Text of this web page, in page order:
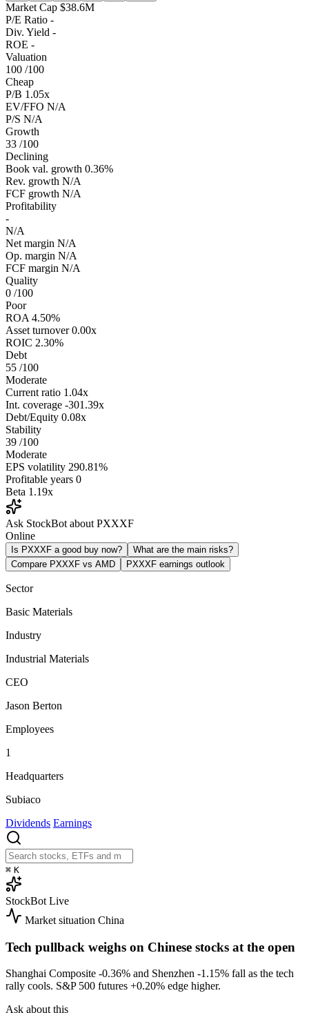
Market Cap $38.6M
P/E Ratio -
Div. Yield -
ROE -
Valuation
100 /100
Cheap
P/B 1.05x
EV/FFO N/A
P/S N/A
Growth
33 /100
Declining
Book val. growth 0.36%
Rev. growth N/A
FCF growth N/A
Profitability
-
N/A
Net margin N/A
Op. margin N/A
FCF margin N/A
Quality
0 /100
Poor
ROA 4.50%
Asset turnover 0.00x
ROIC 2.30%
Debt
55 /100
Moderate
Current ratio 1.04x
Int. coverage -301.39x
Debt/Equity 0.08x
Stability
39 /100
Moderate
EPS volatility 290.81%
Profitable years 0
Beta 1.19x
Ask StockBot about PXXXF
Online
Is PXXXF a good buy now?
What are the main risks?
Compare PXXXF vs AMD
PXXXF earnings outlook
Sector
Basic Materials
Industry
Industrial Materials
CEO
Jason Berton
Employees
1
Headquarters
Subiaco
Dividends Earnings
⌘ K
StockBot Live
Market situation China
Tech pullback weighs on Chinese stocks at the open
Shanghai Composite -0.36% and Shenzhen -1.15% fall as the tech
rally cools. S&P 500 futures +0.20% edge higher.
Ask about this